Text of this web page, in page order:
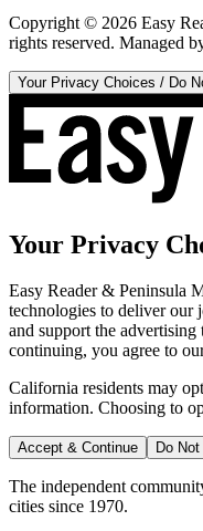
Copyright © 2026 Easy
rights reserved. Managed
Your Privacy Choices / Do
Your Privacy
Easy Reader & Peninsula
technologies to deliver our
and support the
continuing, you agree to
California residents may
information. Choosing to
Accept & Continue Do
The independent
cities since 1970.